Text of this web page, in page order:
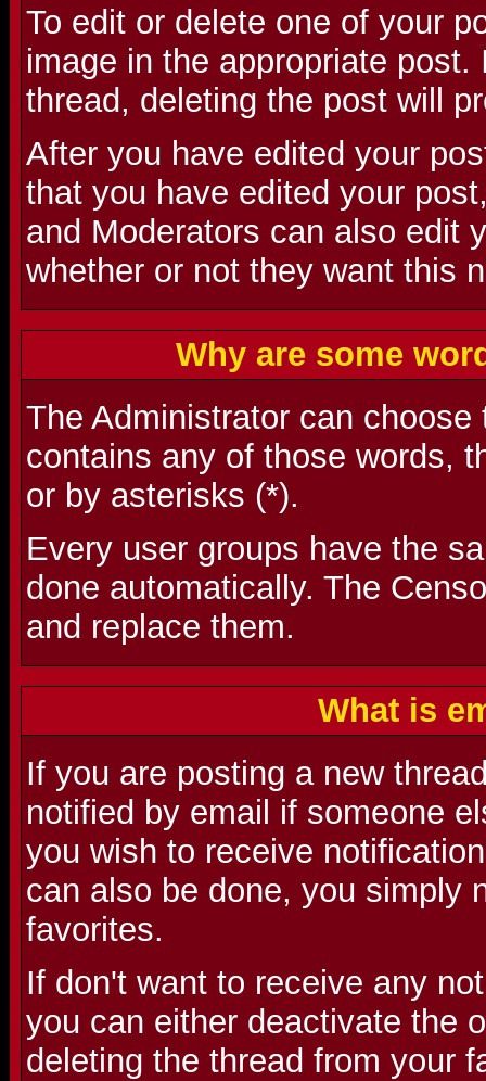
To edit or delete one of your
image in the appropriate
thread, deleting the post will
After you have edited your
that you have edited your
and Moderators can also edit
whether or not they want this
Why are some
The Administrator can
contains any of those words,
or by asterisks (*).
Every user groups have the
done automatically. The
and replace them.
What is
If you are posting a new
notified by email if someone
you wish to receive
can also be done, you simply
favorites.
If don't want to receive any
you can either deactivate the
deleting the thread from your